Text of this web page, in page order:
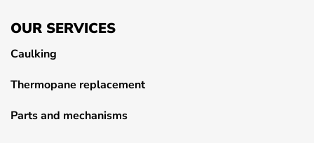
OUR SERVICES
Caulking
Thermopane replacement
Parts and mechanisms